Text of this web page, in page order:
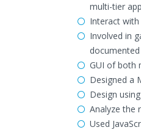
multi-tier
Interact
Involved in
GUI of both
Designed a
Design
Analyze the
Used